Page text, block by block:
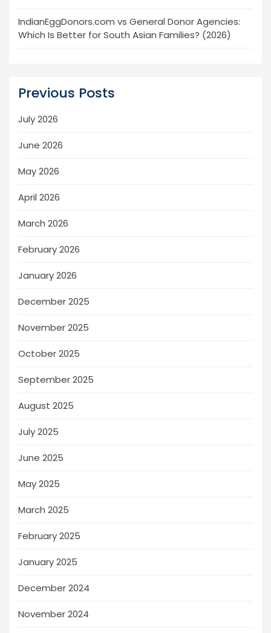
IndianEggDonors.com vs General Donor Agencies:
Which Is Better for South Asian Families? (2026)
Previous Posts
July 2026
June 2026
May 2026
April 2026
March 2026
February 2026
January 2026
December 2025
November 2025
October 2025
September 2025
August 2025
July 2025
June 2025
May 2025
March 2025
February 2025
January 2025
December 2024
November 2024